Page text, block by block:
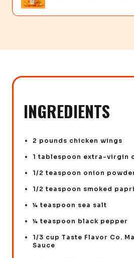
INGREDIENTS
2 pounds chicken wings
1 tablespoon extra-virgin
1/2 teaspoon onion
1/2 teaspoon smoked
¼ teaspoon sea salt
¼ teaspoon black pepper
1/3 cup Taste Flavor Co.
Sauce